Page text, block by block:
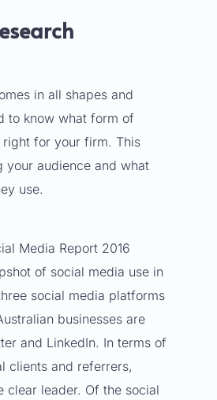
in all shapes and
to know what form of
right for your firm. This
your audience and what
use.
Media Report 2016
of social media use in
social media platforms
businesses are
and LinkedIn. In terms of
clients and referrers,
clear leader. Of the social